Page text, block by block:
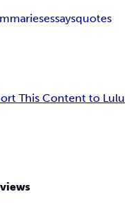
essaysquotes
This Content to Lulu